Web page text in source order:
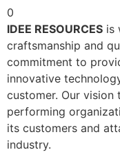
0
IDEE RESOURCES is
craftsmanship and
commitment to
innovative
customer. Our
performing
its customers and
industry.